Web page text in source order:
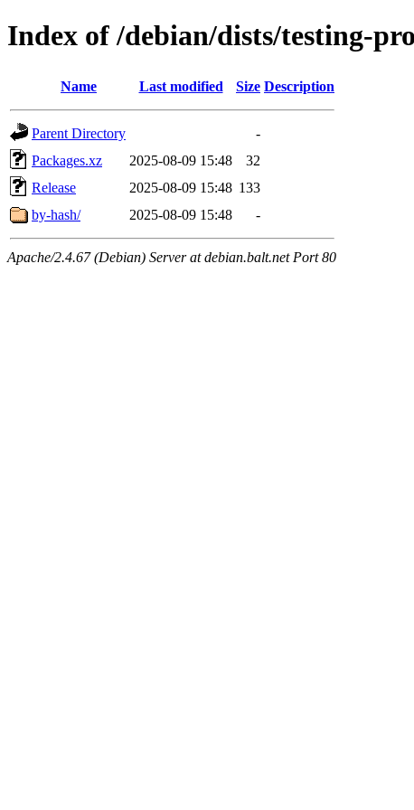
Index of /debian/dists/testing-
Name Last modified Size Description
Parent Directory
-
Packages.xz
2025-08-09 15:48
32
Release
2025-08-09 15:48 133
by-hash/
2025-08-09 15:48 -
Apache/2.4.67 (Debian) Server at debian.balt.net Port 80